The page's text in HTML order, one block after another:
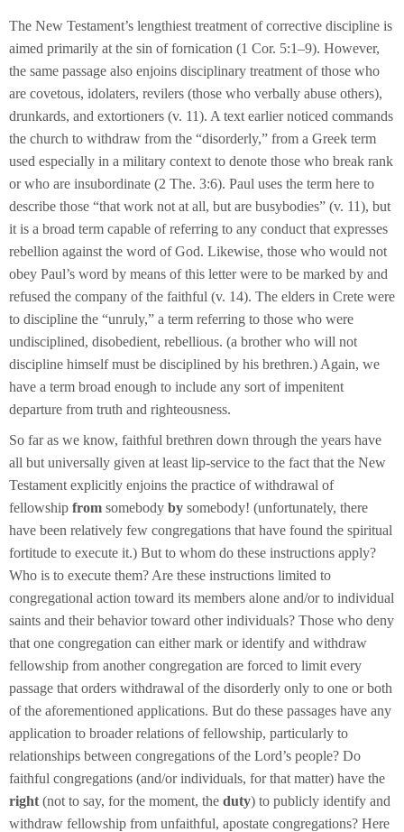
The New Testament’s lengthiest treatment of corrective discipline is
aimed primarily at the sin of fornication (1 Cor. 5:1–9). However,
the same passage also enjoins disciplinary treatment of those who
are covetous, idolaters, revilers (those who verbally abuse others),
drunkards, and extortioners (v. 11). A text earlier noticed commands
the church to withdraw from the “disorderly,” from a Greek term
used especially in a military context to denote those who break rank
or who are insubordinate (2 The. 3:6). Paul uses the term here to
describe those “that work not at all, but are busybodies” (v. 11), but
it is a broad term capable of referring to any conduct that expresses
rebellion against the word of God. Likewise, those who would not
obey Paul’s word by means of this letter were to be marked by and
refused the company of the faithful (v. 14). The elders in Crete were
to discipline the “unruly,” a term referring to those who were
undisciplined, disobedient, rebellious. (a brother who will not
discipline himself must be disciplined by his brethren.) Again, we
have a term broad enough to include any sort of impenitent
departure from truth and righteousness.
So far as we know, faithful brethren down through the years have
all but universally given at least lip-service to the fact that the New
Testament explicitly enjoins the practice of withdrawal of
fellowship from somebody by somebody! (unfortunately, there
have been relatively few congregations that have found the spiritual
fortitude to execute it.) But to whom do these instructions apply?
Who is to execute them? Are these instructions limited to
congregational action toward its members alone and/or to individual
saints and their behavior toward other individuals? Those who deny
that one congregation can either mark or identify and withdraw
fellowship from another congregation are forced to limit every
passage that orders withdrawal of the disorderly only to one or both
of the aforementioned applications. But do these passages have any
application to broader relations of fellowship, particularly to
relationships between congregations of the Lord’s people? Do
faithful congregations (and/or individuals, for that matter) have the
right (not to say, for the moment, the duty) to publicly identify and
withdraw fellowship from unfaithful, apostate congregations? Here